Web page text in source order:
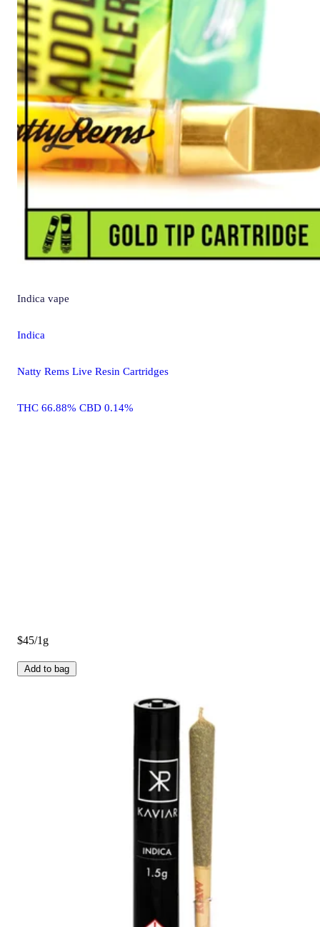
Indica vape
Indica
Natty Rems Live Resin Cartridges
THC 66.88% CBD 0.14%
$45/1g
Add to bag